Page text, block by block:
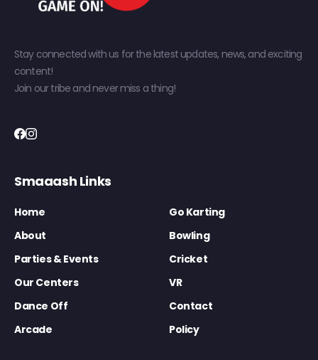
Stay connected with us for the latest updates, news, and exciting
content!
Join our tribe and never miss a thing!
Smaaash Links
Home
Go Karting
About
Bowling
Parties & Events
Cricket
Our Centers
VR
Dance Off
Contact
Arcade
Policy